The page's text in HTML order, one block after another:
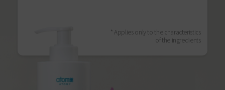
* Applies only to the characteristics
of the ingredients